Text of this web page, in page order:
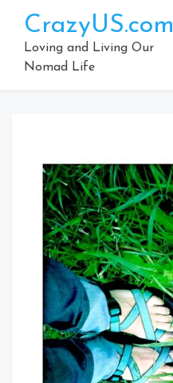
content
CrazyUS.com
Loving and Living Our
Nomad Life